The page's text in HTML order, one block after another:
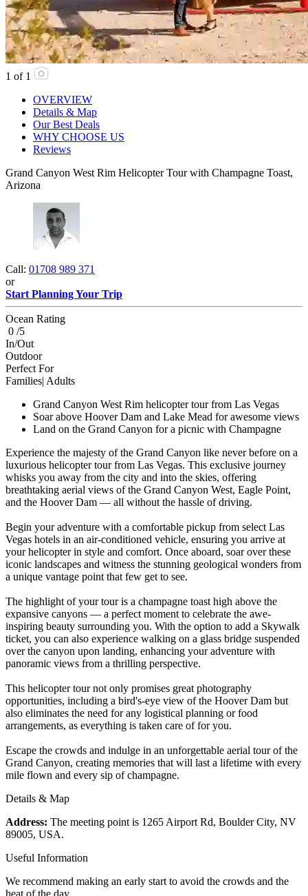
1 of 1
OVERVIEW
Details & Map
Our Best Deals
WHY CHOOSE US
Reviews
Grand Canyon West Rim Helicopter Tour with Champagne Toast,
Arizona
Call: 01708 989 371
or
Start Planning Your Trip
Ocean Rating
0 /5
In/Out
Outdoor
Perfect For
Families| Adults
Grand Canyon West Rim helicopter tour from Las Vegas
Soar above Hoover Dam and Lake Mead for awesome views
Land on the Grand Canyon for a picnic with Champagne
Experience the majesty of the Grand Canyon like never before on a
luxurious helicopter tour from Las Vegas. This exclusive journey
whisks you away from the city and into the skies, offering
breathtaking aerial views of the Grand Canyon West, Eagle Point,
and the Hoover Dam — all without the hassle of driving.
Begin your adventure with a comfortable pickup from select Las
Vegas hotels in an air-conditioned vehicle, ensuring you arrive at
your helicopter in style and comfort. Once aboard, soar over these
iconic landscapes and witness the stunning geological wonders from
a unique vantage point that few get to see.
The highlight of your tour is a champagne toast high above the
expansive canyons — a perfect moment to celebrate the awe-
inspiring beauty surrounding you. With the option to add a Skywalk
ticket, you can also experience walking on a glass bridge suspended
over the canyon upon landing, enhancing your adventure with
panoramic views from a thrilling perspective.
This helicopter tour not only promises great photography
opportunities, including a bird's-eye view of the Hoover Dam but
also eliminates the need for any logistical planning or food
arrangements, as everything is taken care of for you.
Escape the crowds and indulge in an unforgettable aerial tour of the
Grand Canyon, creating memories that will last a lifetime with every
mile flown and every sip of champagne.
Details & Map
Address: The meeting point is 1265 Airport Rd, Boulder City, NV
89005, USA.
Useful Information
We recommend making an early start to avoid the crowds and the
heat of the day.